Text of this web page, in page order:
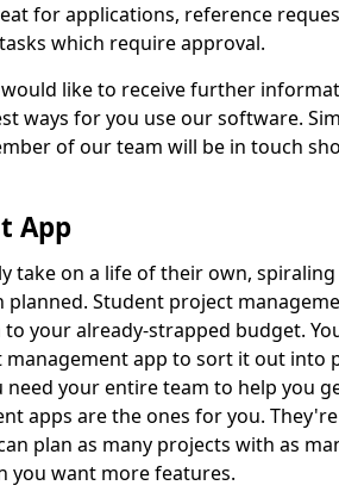
for applications, reference
which require approval.
like to receive further
ways for you use our software.
of our team will be in touch
App
take on a life of their own,
planned. Student project
your already-strapped budget.
management app to sort it out into
need your entire team to help you
apps are the ones for you.
plan as many projects with as
you want more features.